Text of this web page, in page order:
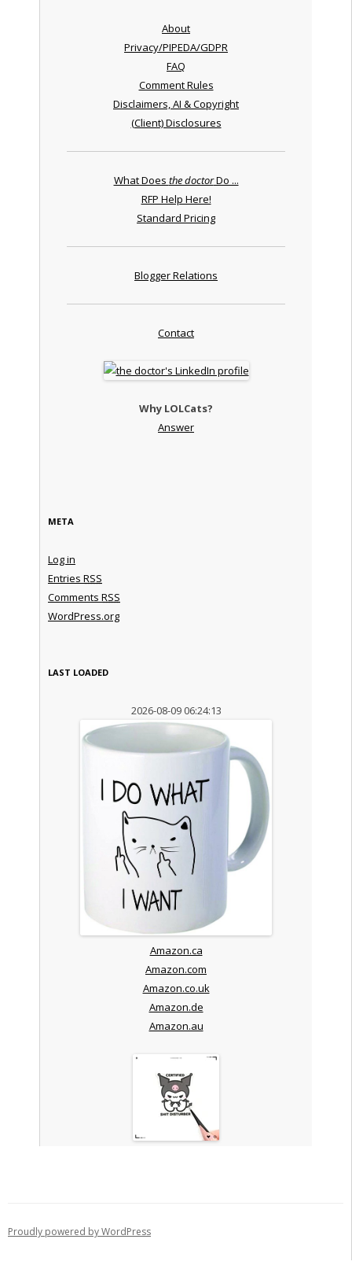
About
Privacy/PIPEDA/GDPR
FAQ
Comment Rules
Disclaimers, AI & Copyright
(Client) Disclosures
What Does the doctorDo ...
RFP Help Here!
Standard Pricing
Blogger Relations
Contact
Why LOLCats?
Answer
META
Log in
Entries RSS
Comments RSS
WordPress.org
LAST LOADED
2026-08-09 06:24:13
Amazon.ca
Amazon.com
Amazon.co.uk
Amazon.de
Amazon.au
Proudly powered by WordPress